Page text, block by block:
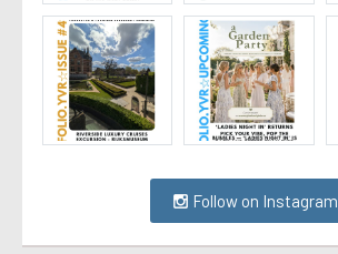
Follow on Instagram